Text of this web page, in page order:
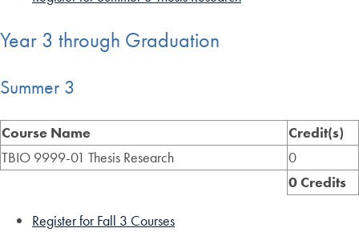
Year 3 through Graduation
Summer 3
Course Name
Credit(s)
TBIO 9999-01 Thesis Research
0
0 Credits
Register for Fall 3 Courses